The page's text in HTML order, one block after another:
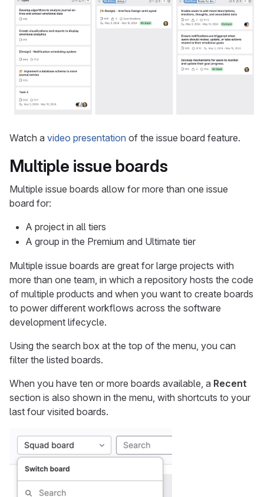
Watch a video presentation of the issue board feature.
Multiple issue boards
Multiple issue boards allow for more than one issue
board for:
A project in all tiers
A group in the Premium and Ultimate tier
Multiple issue boards are great for large projects with
more than one team, in which a repository hosts the code
of multiple products and when you want to create boards
to power different workflows across the software
development lifecycle.
Using the search box at the top of the menu, you can
filter the listed boards.
When you have ten or more boards available, a Recent
section is also shown in the menu, with shortcuts to your
last four visited boards.